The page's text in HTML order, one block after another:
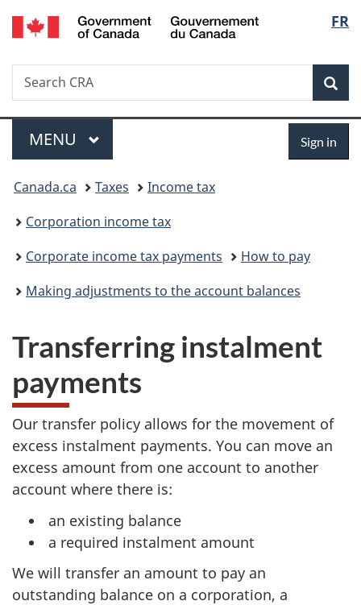
Skip
to
Skip
to
Switch
to
FR
Search
Search
CRA
Menu
MAIN
MENU Sign in
You
are
here:
Canada.ca Taxes
Income tax
Corporation income tax
Corporate income tax payments
How to pay
Making adjustments to the account balances
Transferring instalment
payments
Our transfer policy allows for the movement of
excess instalment payments. You can move an
excess amount from one account to another
account where there is:
an existing balance
a required instalment amount
We will transfer an amount to pay an
outstanding balance on a corporation, a